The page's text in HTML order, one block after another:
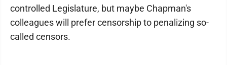
controlled Legislature, but maybe Chapman's
colleagues will prefer censorship to penalizing so-
called censors.